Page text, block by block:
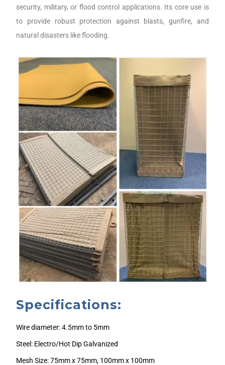
security, military, or flood control applications. Its core use is
to provide robust protection against blasts, gunfire, and
natural disasters like flooding.
Specifications:
Wire diameter: 4.5mm to 5mm
Steel: Electro/Hot Dip Galvanized
Mesh Size: 75mm x 75mm, 100mm x 100mm